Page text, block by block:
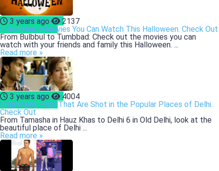
ENTERTAINMENT
Interesting Read
3 years ago
2137
Indian Horror Movies You Can Watch This Halloween. Check Out
From Bulbbul to Tumbbad: Check out the movies you can
watch with your friends and family this Halloween. ...
Read more »
ENTERTAINMENT
Interesting Read
3 years ago
4004
Bollywood Films That Are Shot in the Popular Places of Delhi.
Check Out
From Tamasha in Hauz Khas to Delhi 6 in Old Delhi, look at the
beautiful place of Delhi ...
Read more »